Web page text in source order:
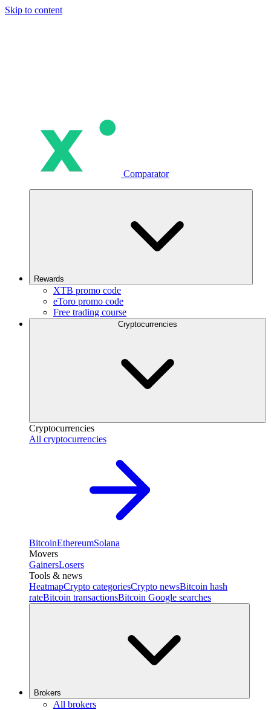
Skip to content
Comparator
Rewards
XTB promo code
eToro promo code
Free trading course
Cryptocurrencies
All cryptocurrencies
BitcoinEthereumSolana
Movers
GainersLosers
Tools & news
HeatmapCrypto categoriesCrypto newsBitcoin hash
rateBitcoin transactionsBitcoin Google searches
Brokers
All brokers